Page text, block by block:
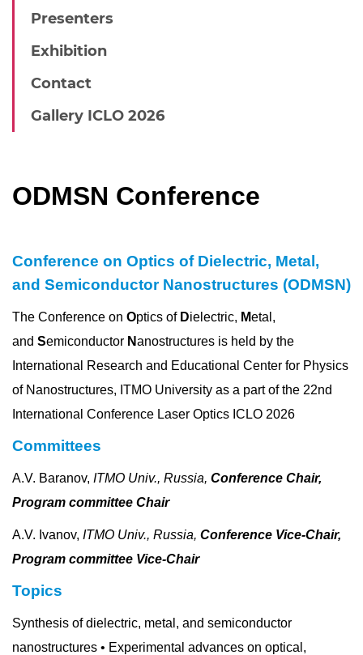
ODMSN Conference
Conference on Optics of Dielectric, Metal,
and Semiconductor Nanostructures (ODMSN)
The Conference on Optics of Dielectric, Metal,
and Semiconductor Nanostructures is held by the
International Research and Educational Center for Physics
of Nanostructures, ITMO University as a part of the 22nd
International Conference Laser Optics ICLO 2026
Committees
A.V. Baranov, ITMO Univ., Russia, Conference Chair,
Program committee Chair
A.V. Ivanov, ITMO Univ., Russia, Conference Vice-Chair,
Program committee Vice-Chair
Topics
Synthesis of dielectric, metal, and semiconductor
nanostructures • Experimental advances on optical,
Presenters
Exhibition
Contact
Gallery ICLO 2026